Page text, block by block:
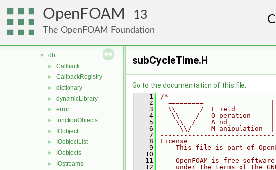
OpenFOAM 13
The OpenFOAM Foundation
ODE
OpenFOAM
algorithms
► containers
▼ db
► Callback
► CallbackRegistry
► dictionary
► dynamicLibrary
► error
► functionObjects
► IOobject
► IOobjectList
► IOobjects
► IOstreams
subCycleTime.H
Go to the documentation of this file.
    1
/
    2
  =========                 |
    3
\\      /  F ield
    4
\\    /   O peration
    5
\\  /    A nd
    6
     \\/     M anipulation  |
    7
    8
License
    9
This file is part of
   10
   11
OpenFOAM is free
   12
under the terms of the